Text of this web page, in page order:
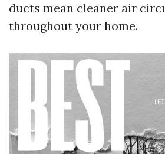
ducts mean cleaner air
throughout your home.